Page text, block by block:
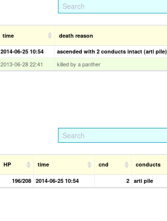
time death reason
2014-06-25 10:54 ascended with 2 conducts intact (arti pile)
2013-06-28 22:41 killed by a panther
HP time cnd conducts
196/208 2014-06-25 10:54 2 arti pile